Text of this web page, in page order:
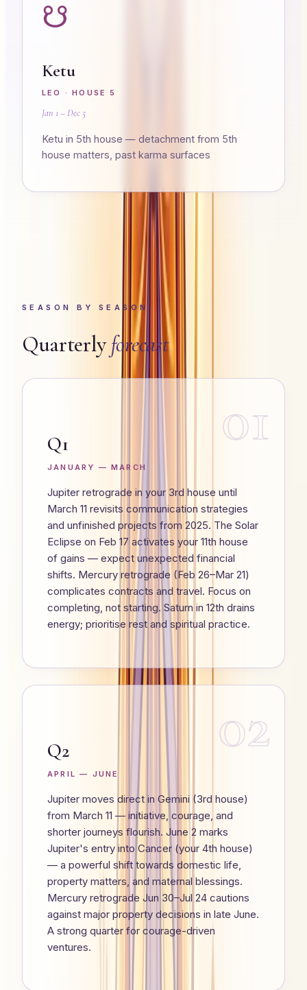
☋
Ketu
LEO · HOUSE5
Jan 1 – Dec 5
Ketu in 5th house — detachment from 5th
house matters, past karma surfaces
SEASON BY SEASON
Quarterly forecast
01
Q1
JANUARY — MARCH
Jupiter retrograde in your 3rd house until
March 11 revisits communication strategies
and unfinished projects from 2025. The Solar
Eclipse on Feb 17 activates your 11th house
of gains — expect unexpected financial
shifts. Mercury retrograde (Feb 26–Mar 21)
complicates contracts and travel. Focus on
completing, not starting. Saturn in 12th drains
energy; prioritise rest and spiritual practice.
02
Q2
APRIL — JUNE
Jupiter moves direct in Gemini (3rd house)
from March 11 — initiative, courage, and
shorter journeys flourish. June 2 marks
Jupiter's entry into Cancer (your 4th house)
— a powerful shift towards domestic life,
property matters, and maternal blessings.
Mercury retrograde Jun 30–Jul 24 cautions
against major property decisions in late June.
A strong quarter for courage-driven
ventures.